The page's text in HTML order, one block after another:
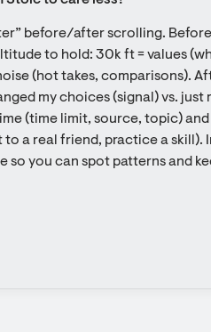
before/after scrolling.
to hold: 30k ft = values
(hot takes, comparisons).
my choices (signal) vs. just
(time limit, source, topic) and
a real friend, practice a skill).
so you can spot patterns and